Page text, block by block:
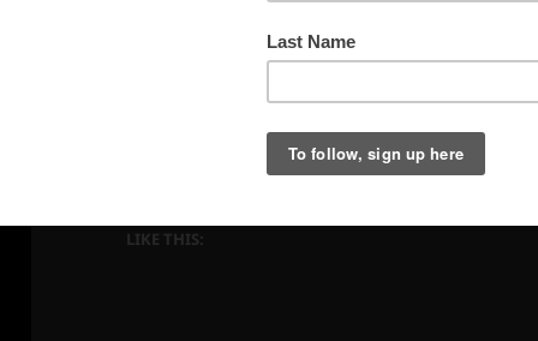
Sunset Peaks along the Dallas Divide
LIKE THIS: